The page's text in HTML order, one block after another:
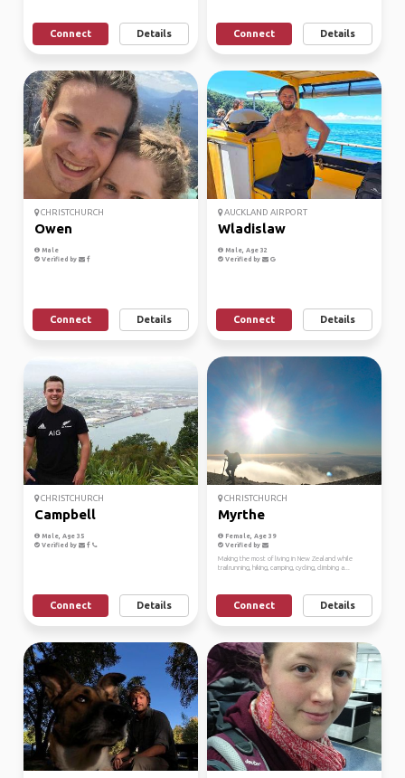
Connect Details Connect Details
CHRISTCHURCH
Owen
Male
Verified by
Connect Details
AUCKLAND AIRPORT
Wladislaw
Male, Age 32
Verified by
Connect Details
CHRISTCHURCH
Campbell
Male, Age 35
Verified by
Connect Details
CHRISTCHURCH
Myrthe
Female, Age 39
Verified by
Making the most of living in New Zealand while
trailrunning, hiking, camping, cycling, climbing a...
Connect Details